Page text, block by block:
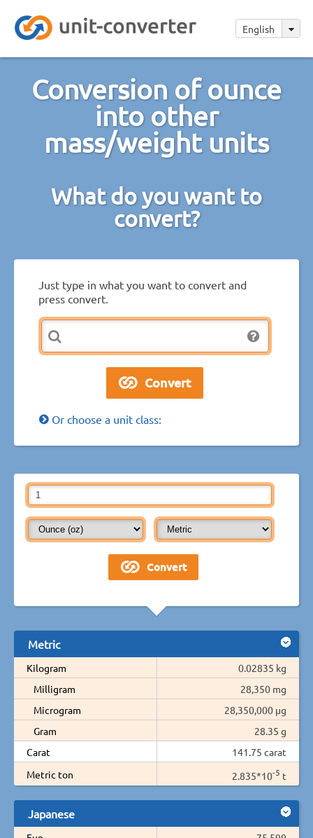
English
Conversion of ounce
into other
mass/weight units
What do you want to
convert?
Just type in what you want to convert and
press convert.
Or choose a unit class:
Metric
Kilogram
0.02835 kg
Milligram
28,350 mg
Microgram
28,350,000 µg
Gram
28.35 g
Carat
141.75 carat
Metric ton
2.835*10-5 t
Japanese